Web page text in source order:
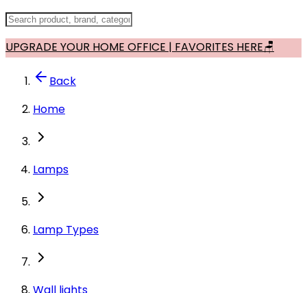
UPGRADE YOUR HOME OFFICE | FAVORITES HERE🪑
Back
Home
Lamps
Lamp Types
Wall lights